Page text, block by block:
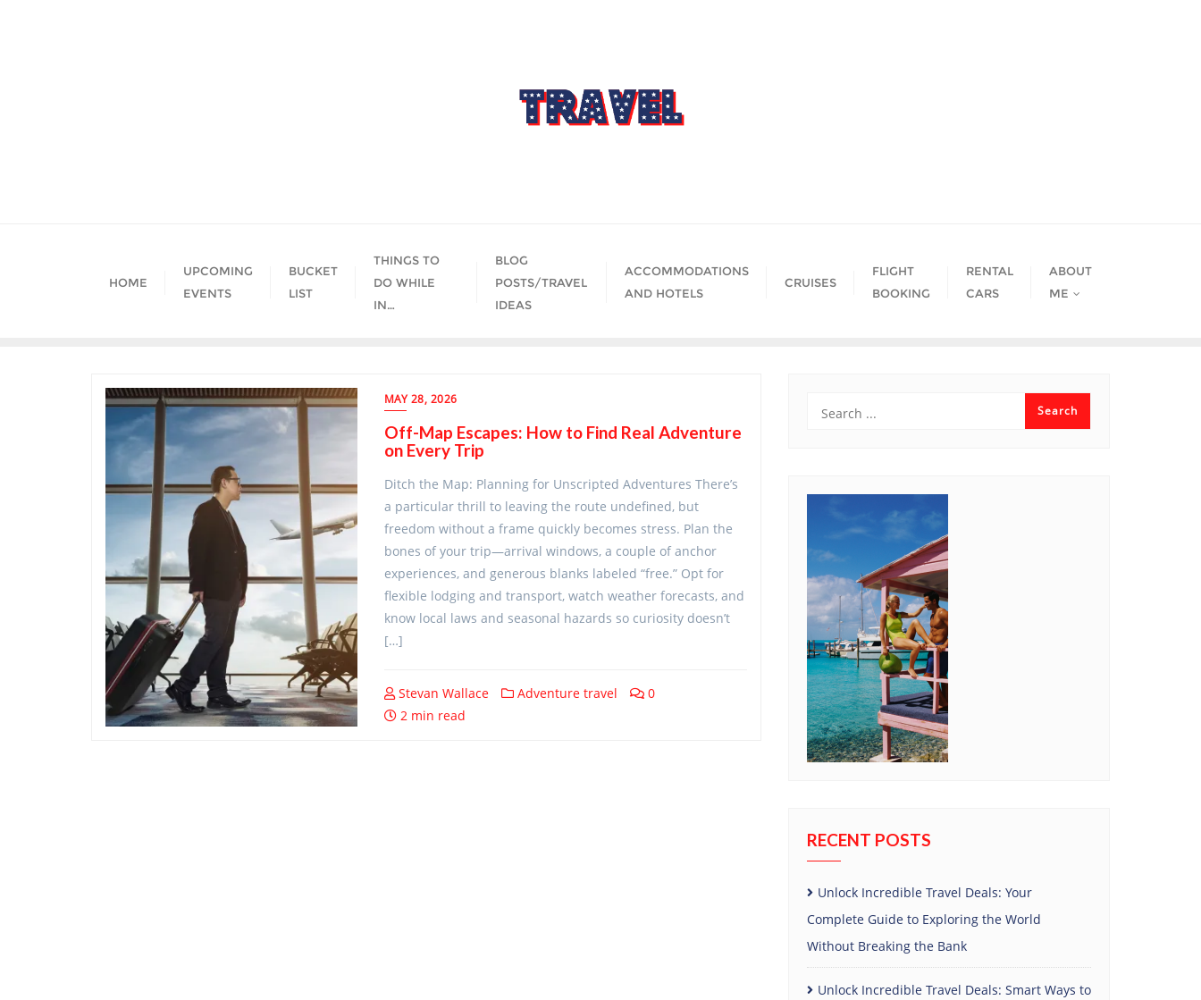
HOME
UPCOMING
EVENTS
BUCKET
LIST
THINGS TO
DO WHILE
IN…
BLOG
POSTS/TRAVEL
IDEAS
ACCOMMODATIONS
AND HOTELS
CRUISES
FLIGHT
BOOKING
RENTAL
CARS
ABOUT
ME
MAY 28, 2026
Off-Map Escapes: How to Find Real Adventure
on Every Trip
Ditch the Map: Planning for Unscripted Adventures There’s
a particular thrill to leaving the route undefined, but
freedom without a frame quickly becomes stress. Plan the
bones of your trip—arrival windows, a couple of anchor
experiences, and generous blanks labeled “free.” Opt for
flexible lodging and transport, watch weather forecasts, and
know local laws and seasonal hazards so curiosity doesn’t
[…]
Stevan Wallace Adventure travel
0
2 min read
RECENT POSTS
Unlock Incredible Travel Deals: Your
Complete Guide to Exploring the World
Without Breaking the Bank
Unlock Incredible Travel Deals: Smart Ways to